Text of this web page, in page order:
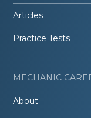
Articles
Practice Tests
MECHANIC
About